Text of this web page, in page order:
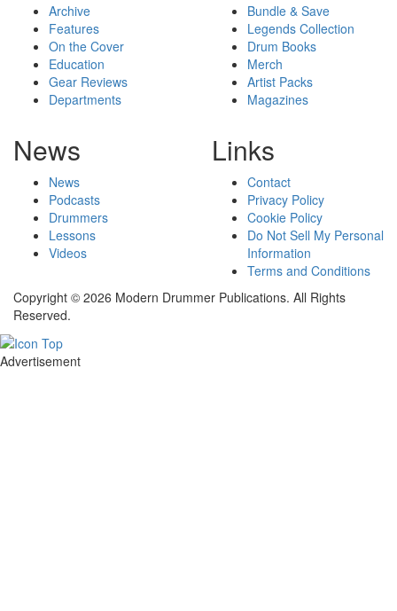
Archive
Features
On the Cover
Education
Gear Reviews
Departments
Bundle & Save
Legends Collection
Drum Books
Merch
Artist Packs
Magazines
News
News
Podcasts
Drummers
Lessons
Videos
Links
Contact
Privacy Policy
Cookie Policy
Do Not Sell My Personal
Information
Terms and Conditions
Copyright © 2026 Modern Drummer Publications. All Rights
Reserved.
Advertisement